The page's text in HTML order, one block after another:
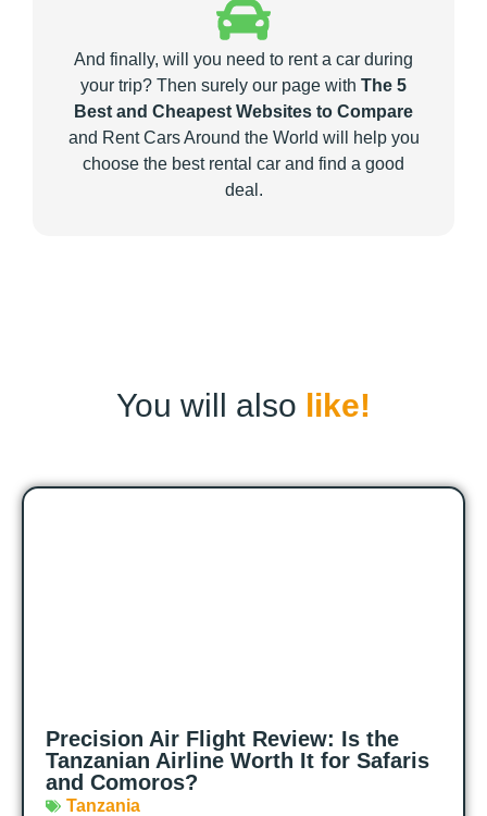
And finally, will you need to rent a car during
your trip? Then surely our page with The 5
Best and Cheapest Websites to Compare
and Rent Cars Around the World will help you
choose the best rental car and find a good
deal.
You will also like!
Precision Air Flight Review: Is the
Tanzanian Airline Worth It for Safaris
and Comoros?
Tanzania